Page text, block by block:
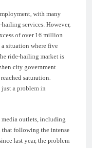
with many
services. However,
of over 16 million
situation where five
ride-hailing market is
city government
saturation.
a problem in
media outlets, including
that following the intense
last year, the problem